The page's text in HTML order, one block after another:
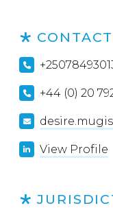
+44 (0) 20
View Profile